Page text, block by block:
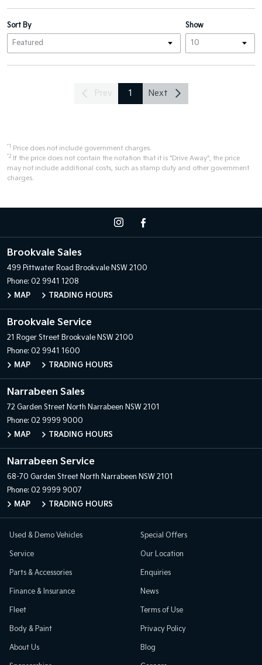
Show
Sort By
Prev 1 Next
*1 Price does not include government charges.
*2 If the price does not contain the notation that it is "Drive Away", the price
may not include additional costs, such as stamp duty and other government
charges.
Brookvale Sales
499 Pittwater Road Brookvale NSW 2100
Phone: 02 9941 1208
MAP
TRADING HOURS
Brookvale Service
21 Roger Street Brookvale NSW 2100
Phone: 02 9941 1600
MAP
TRADING HOURS
Narrabeen Sales
72 Garden Street North Narrabeen NSW 2101
Phone: 02 9999 9000
MAP
TRADING HOURS
Narrabeen Service
68-70 Garden Street North Narrabeen NSW 2101
Phone: 02 9999 9007
MAP
TRADING HOURS
Used & Demo Vehicles
Service
Parts & Accessories
Finance & Insurance
Fleet
Body & Paint
Special Offers
Our Location
Enquiries
News
Terms of Use
Privacy Policy
About Us Blog